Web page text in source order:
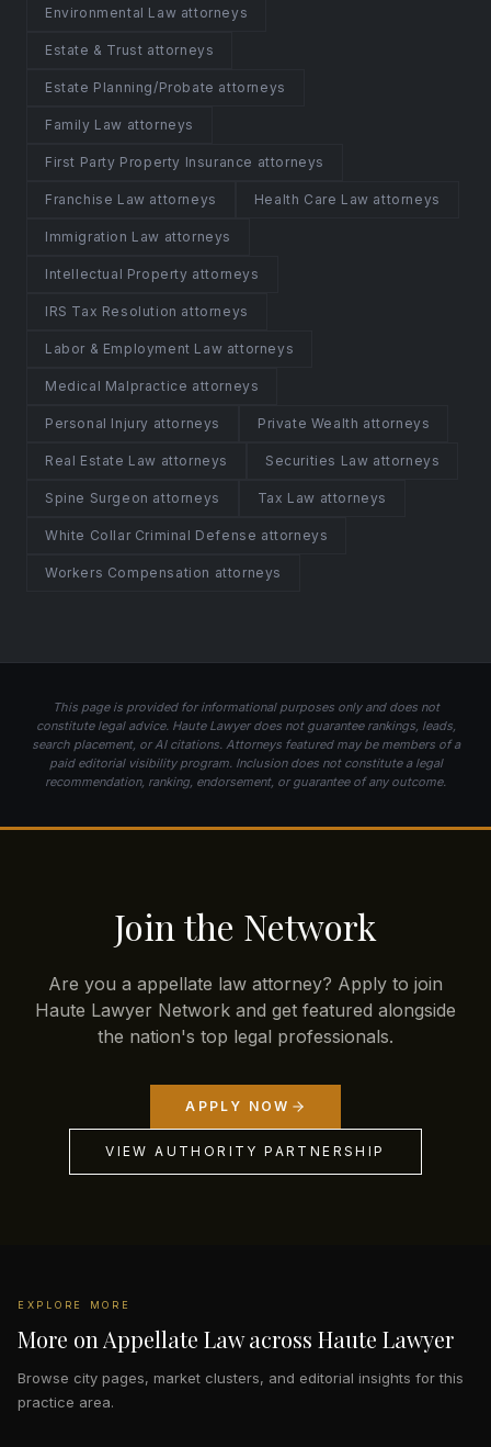
Environmental Law attorneys
Estate & Trust attorneys
Estate Planning/Probate attorneys
Family Law attorneys
First Party Property Insurance attorneys
Franchise Law attorneys Health Care Law attorneys
Immigration Law attorneys
Intellectual Property attorneys
IRS Tax Resolution attorneys
Labor & Employment Law attorneys
Medical Malpractice attorneys
Personal Injury attorneys Private Wealth attorneys
Real Estate Law attorneys Securities Law attorneys
Spine Surgeon attorneys Tax Law attorneys
White Collar Criminal Defense attorneys
Workers Compensation attorneys
This page is provided for informational purposes only and does not
constitute legal advice. Haute Lawyer does not guarantee rankings, leads,
search placement, or AI citations. Attorneys featured may be members of a
paid editorial visibility program. Inclusion does not constitute a legal
recommendation, ranking, endorsement, or guarantee of any outcome.
Join the Network
Are you a appellate law attorney? Apply to join
Haute Lawyer Network and get featured alongside
the nation's top legal professionals.
APPLY NOW
VIEW AUTHORITY PARTNERSHIP
EXPLORE MORE
More on Appellate Law across Haute Lawyer
Browse city pages, market clusters, and editorial insights for this
practice area.